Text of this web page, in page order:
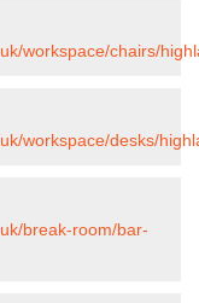
workspace/chairs/
workspace/desks/
break-room/bar-